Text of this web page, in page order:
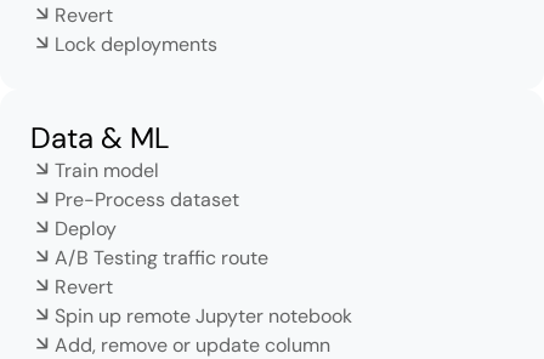
Revert
Lock deployments
Data & ML
Train model
Pre-Process dataset
Deploy
A/B Testing traffic route
Revert
Spin up remote Jupyter notebook
Add, remove or update column